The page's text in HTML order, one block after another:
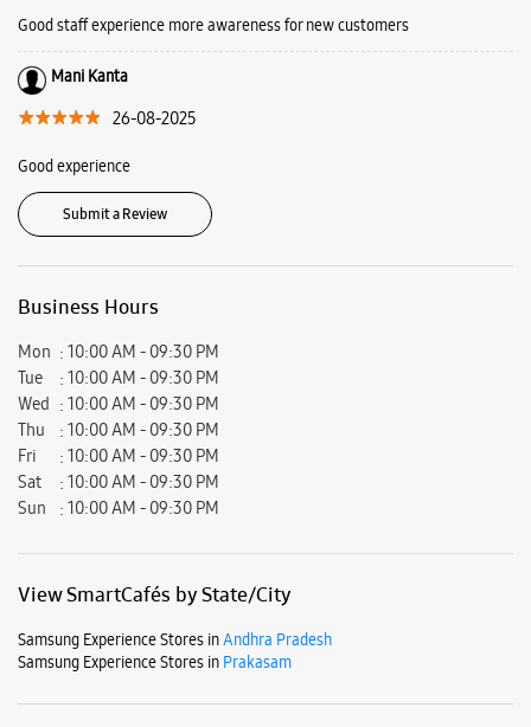
today.
Address -Shop No 6, Jyothi Plaza, Opposite RTC Bus Stand, Kurnool
Road, Prakasam, Andhra Pradesh - 523002.
Siddhardha Boddu
13-01-2026
26-08-2025
Good experience
Submit a Review
10:00 AM - 09:30 PM
Tue
10:00 AM - 09:30 PM
Wed
10:00 AM - 09:30 PM